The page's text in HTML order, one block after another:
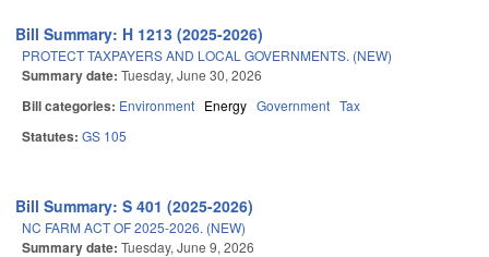
Bill Summary: H 1213 (2025-2026)
PROTECT TAXPAYERS AND LOCAL GOVERNMENTS. (NEW)
Summary date: Tuesday, June 30, 2026
Bill categories: Environment Energy Government Tax
Statutes: GS 105
Bill Summary: S 401 (2025-2026)
NC FARM ACT OF 2025-2026. (NEW)
Summary date: Tuesday, June 9, 2026